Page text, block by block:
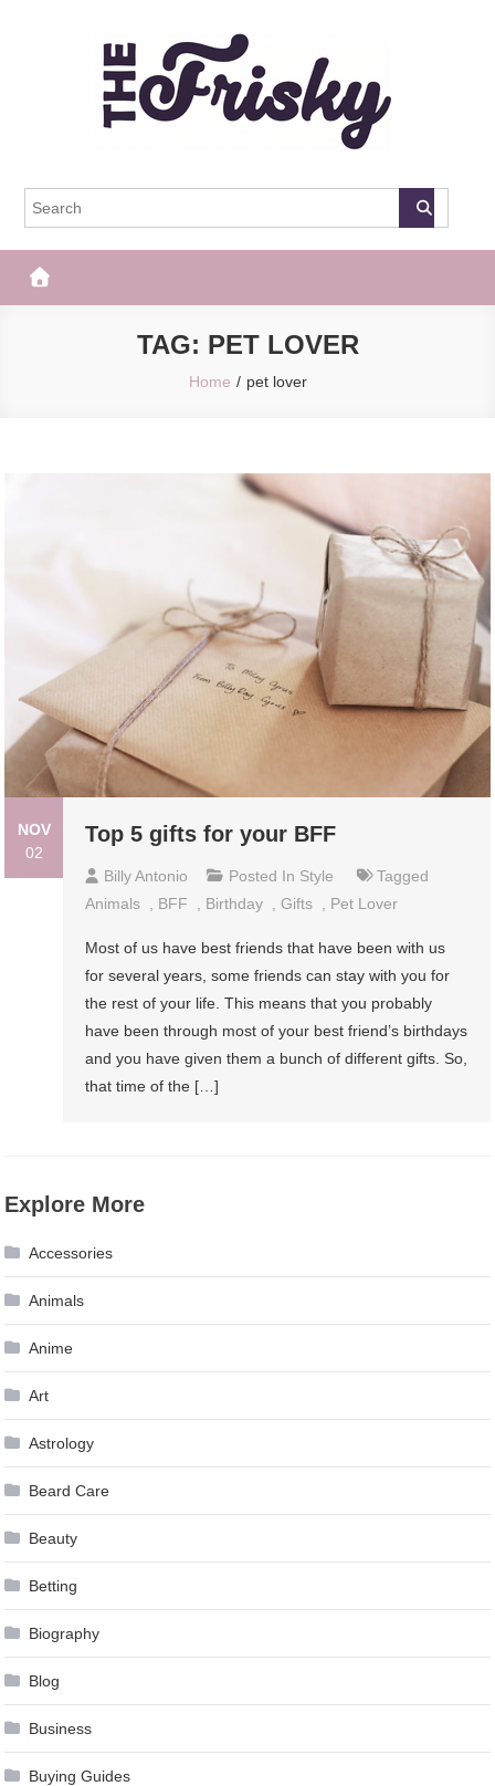
The Frisky
TAG: PET LOVER
Home pet lover
NOV
02
Top 5 gifts for your BFF
Billy Antonio Posted In Style
Tagged
Animals
BFF Birthday ,Gifts Pet Lover
Most of us have best friends that have been with us
for several years, some friends can stay with you for
the rest of your life. This means that you probably
have been through most of your best friend’s birthdays
and you have given them a bunch of different gifts. So,
that time of the […]
Explore More
Accessories
Animals
Anime
Art
Astrology
Beard Care
Beauty
Betting
Biography
Blog
Business
Buying Guides